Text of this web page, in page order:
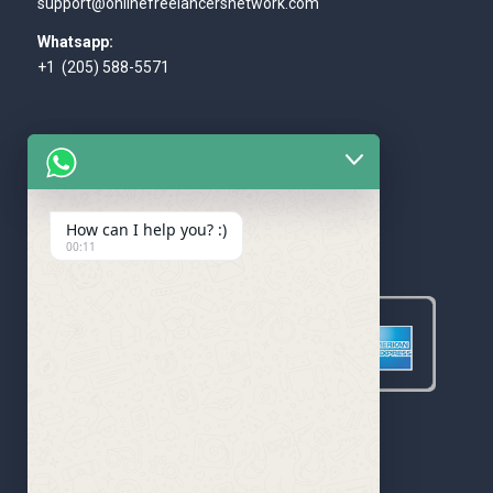
support@onlinefreelancersnetwork.com
Whatsapp:
+1 (205) 588-5571
WE ACCEPT
How can I help you? :)
00:11